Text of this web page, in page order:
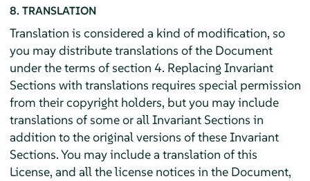
8. TRANSLATION
Translation is considered a kind of modification, so
you may distribute translations of the Document
under the terms of section 4. Replacing Invariant
Sections with translations requires special permission
from their copyright holders, but you may include
translations of some or all Invariant Sections in
addition to the original versions of these Invariant
Sections. You may include a translation of this
License, and all the license notices in the Document,